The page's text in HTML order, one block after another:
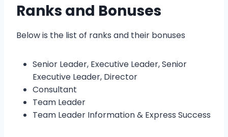
Ranks and Bonuses
Below is the list of ranks and their bonuses
Senior Leader, Executive Leader, Senior
Executive Leader, Director
Consultant
Team Leader
Team Leader Information & Express Success